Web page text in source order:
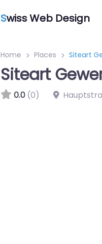
Swiss Web Design
Home Places Siteart
Siteart
0.0 (0)